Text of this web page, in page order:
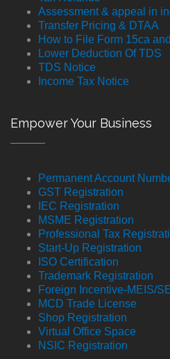
Assessment & appeal in
Transfer Pricing & DTAA
How to File Form 15ca
Lower Deduction Of TDS
TDS Notice
Income Tax Notice
Empower Your Business
Permanent Account
GST Registration
IEC Registration
MSME Registration
Professional Tax
Start-Up Registration
ISO Certification
Trademark Registration
Foreign Incentive-MEIS/
MCD Trade License
Shop Registration
Virtual Office Space
NSIC Registration